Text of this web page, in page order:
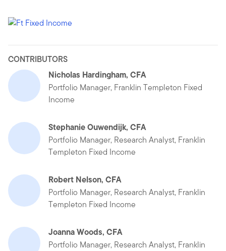
CONTRIBUTORS
Nicholas Hardingham, CFA
Portfolio Manager, Franklin Templeton Fixed
Income
Stephanie Ouwendijk, CFA
Portfolio Manager, Research Analyst, Franklin
Templeton Fixed Income
Robert Nelson, CFA
Portfolio Manager, Research Analyst, Franklin
Templeton Fixed Income
Joanna Woods, CFA
Portfolio Manager, Research Analyst, Franklin